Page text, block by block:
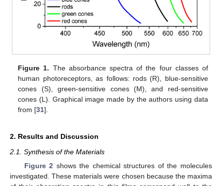
Figure 1. The absorbance spectra of the four classes of
human photoreceptors, as follows: rods (R), blue-sensitive
cones (S), green-sensitive cones (M), and red-sensitive
cones (L). Graphical image made by the authors using data
from [31].
2. Results and Discussion
2.1. Synthesis of the Materials
Figure 2 shows the chemical structures of the molecules
investigated. These materials were chosen because the maxima